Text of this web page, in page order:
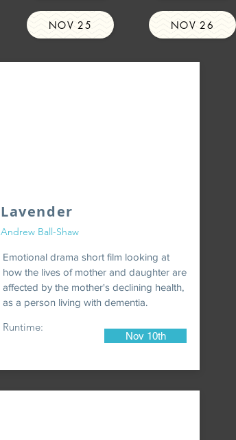
Lavender
Andrew Ball-Shaw
Emotional drama short film looking at
how the lives of mother and daughter are
affected by the mother's declining health,
as a person living with dementia.
Runtime:
Nov 10th
NOV 25 NOV 26